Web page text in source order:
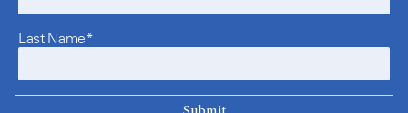
Last Name*